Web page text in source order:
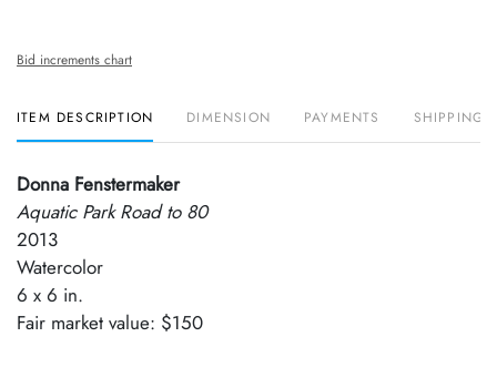
Bid increments chart
ITEM DESCRIPTION DIMENSION PAYMENTS SHIPPING
Donna Fenstermaker
Aquatic Park Road to 80
2013
Watercolor
6 x 6 in.
Fair market value: $150